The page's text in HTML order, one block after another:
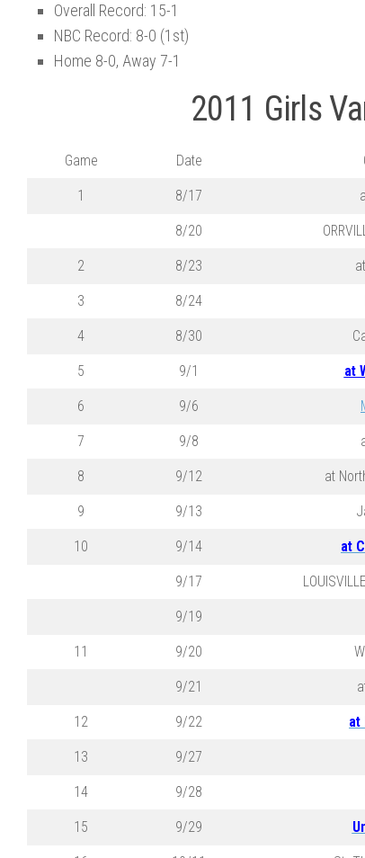
Overall Record: 15-1
NBC Record: 8-0 (1st)
Home 8-0, Away 7-1
2011 Girls
Game Date
1 8/17
8/20
2 8/23
3 8/24
4 8/30
5 9/1 at
6 9/6
7 9/8
8 9/12 at
9 9/13
10 9/14 at
9/17
9/19
11 9/20
9/21
12 9/22 at
13 9/27
14 9/28
15 9/29